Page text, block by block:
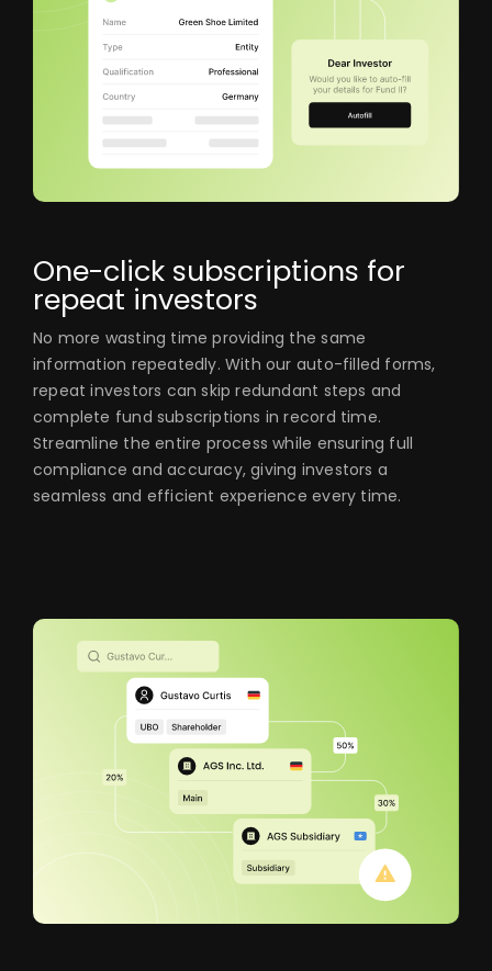
One-click subscriptions for
repeat investors
No more wasting time providing the same
information repeatedly. With our auto-filled forms,
repeat investors can skip redundant steps and
complete fund subscriptions in record time.
Streamline the entire process while ensuring full
compliance and accuracy, giving investors a
seamless and efficient experience every time.